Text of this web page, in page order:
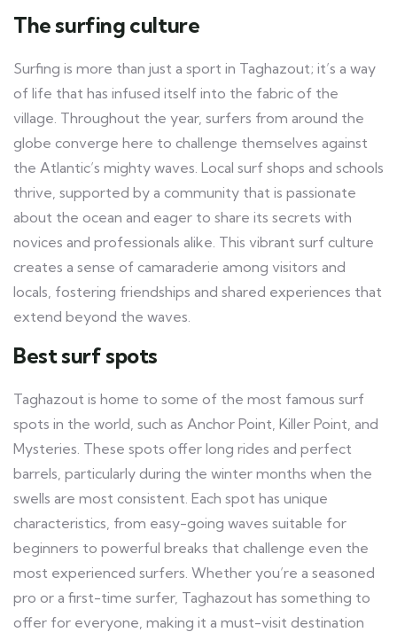
The surfing culture
Surfing is more than just a sport in Taghazout; it’s a way
of life that has infused itself into the fabric of the
village. Throughout the year, surfers from around the
globe converge here to challenge themselves against
the Atlantic’s mighty waves. Local surf shops and schools
thrive, supported by a community that is passionate
about the ocean and eager to share its secrets with
novices and professionals alike. This vibrant surf culture
creates a sense of camaraderie among visitors and
locals, fostering friendships and shared experiences that
extend beyond the waves.
Best surf spots
Taghazout is home to some of the most famous surf
spots in the world, such as Anchor Point, Killer Point, and
Mysteries. These spots offer long rides and perfect
barrels, particularly during the winter months when the
swells are most consistent. Each spot has unique
characteristics, from easy-going waves suitable for
beginners to powerful breaks that challenge even the
most experienced surfers. Whether you’re a seasoned
pro or a first-time surfer, Taghazout has something to
offer for everyone, making it a must-visit destination